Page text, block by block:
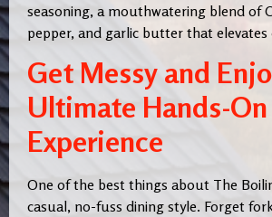
seasoning, a mouthwatering blend of
pepper, and garlic butter that elevates
Get Messy and
Ultimate Hands-On
Experience
One of the best things about The
casual, no-fuss dining style. Forget